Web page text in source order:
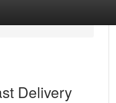
Delivery